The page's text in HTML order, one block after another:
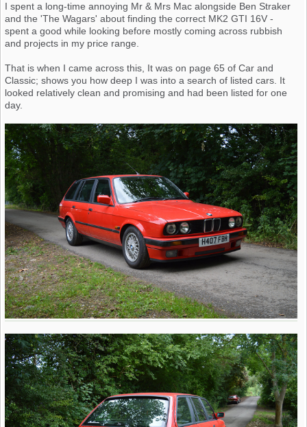
I spent a long-time annoying Mr & Mrs Mac alongside Ben Straker
and the 'The Wagars' about finding the correct MK2 GTI 16V -
spent a good while looking before mostly coming across rubbish
and projects in my price range.
That is when I came across this, It was on page 65 of Car and
Classic; shows you how deep I was into a search of listed cars. It
looked relatively clean and promising and had been listed for one
day.